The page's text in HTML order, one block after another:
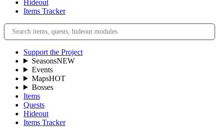
Hideout
Items Tracker
Support the Project
SeasonsNEW
Events
MapsHOT
Bosses
Items
Quests
Hideout
Items Tracker